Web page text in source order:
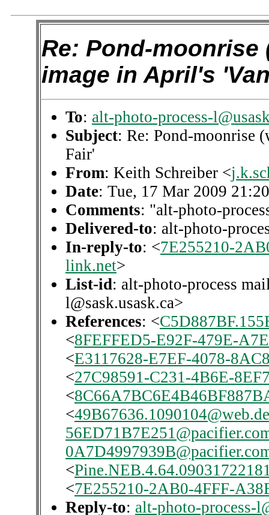
Re: Pond-moonrise
image in April's
To: alt-photo-process-
Subject: Re: Pond-moonrise
Fair'
From: Keith Schreiber <
Date: Tue, 17 Mar 2009
Comments: "alt-photo-
Delivered-to: alt-photo-
In-reply-to: <7E255210-
link.net>
List-id: alt-photo-process
l@sask.usask.ca>
References: <
<8FEFFED5-E92F-479E-
<E3117628-E7EF-4078-
<27C98591-C231-4B6E-
<
<49B67636.1090104@web.de
<
<7E255210-2AB0-4FFF-
Reply-to: alt-photo-process-